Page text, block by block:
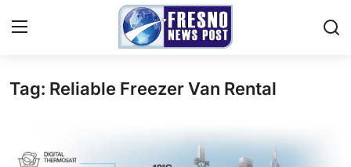
Home
Tag: Reliable Freezer Van Rental